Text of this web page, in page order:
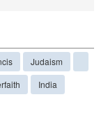
Judaism
India